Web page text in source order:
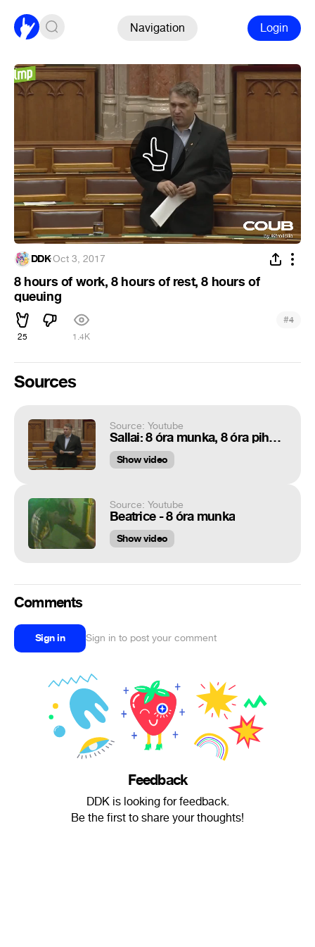
Navigation Login
DDK·Oct 3, 2017
8 hours of work, 8 hours of rest, 8 hours of
queuing
25 1.4K
#4
Sources
Source: Youtube
Sallai: 8 óra munka, 8 óra pihenés, 8 óra sorosozás (LMP - Politika)
Show video
Source: Youtube
Beatrice - 8 óra munka
Show video
Comments
Sign in Sign in to post your comment
Feedback
DDK is looking for feedback.
Be the first to share your thoughts!